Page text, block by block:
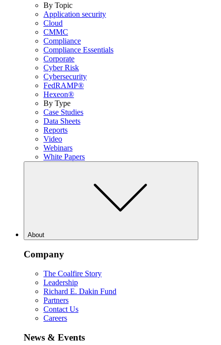
By Topic
Application security
Cloud
CMMC
Compliance
Compliance Essentials
Corporate
Cyber Risk
Cybersecurity
FedRAMP®
Hexeon®
By Type
Case Studies
Data Sheets
Reports
Video
Webinars
White Papers
About
Company
The Coalfire Story
Leadership
Richard E. Dakin Fund
Partners
Contact Us
Careers
News & Events